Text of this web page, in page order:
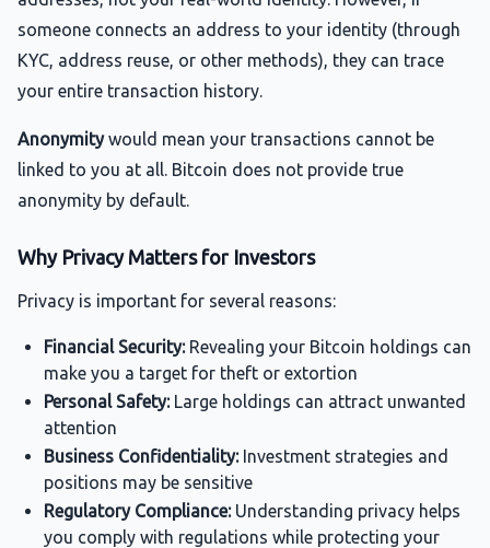
someone connects an address to your identity (through
KYC, address reuse, or other methods), they can trace
your entire transaction history.
Anonymitywould mean your transactions cannot be
linked to you at all. Bitcoin does not provide true
anonymity by default.
Why Privacy Matters for Investors
Privacy is important for several reasons:
Financial Security:Revealing your Bitcoin holdings can
make you a target for theft or extortion
Personal Safety:Large holdings can attract unwanted
attention
Business Confidentiality:Investment strategies and
positions may be sensitive
Regulatory Compliance:Understanding privacy helps
you comply with regulations while protecting your